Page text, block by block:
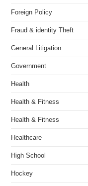
Foreign Policy
Fraud & identity Theft
General Litigation
Government
Health
Health & Fitness
Health & Fitness
Healthcare
High School
Hockey